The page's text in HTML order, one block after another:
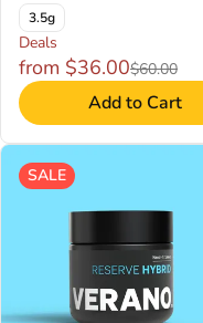
3.5g
Deals
from $36.00$60.00
Add to Cart
SALE